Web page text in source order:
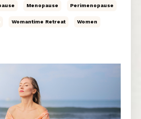
Menopause Perimenopause
Womantime Retreat Women